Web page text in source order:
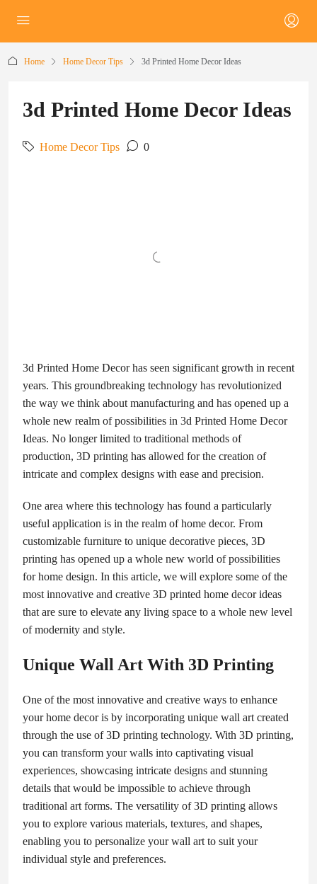
Home Home Decor Tips 3d Printed Home Decor Ideas
3d Printed Home Decor Ideas
Home Decor Tips 0
3d Printed Home Decor has seen significant growth in recent
years. This groundbreaking technology has revolutionized
the way we think about manufacturing and has opened up a
whole new realm of possibilities in 3d Printed Home Decor
Ideas. No longer limited to traditional methods of
production, 3D printing has allowed for the creation of
intricate and complex designs with ease and precision.
One area where this technology has found a particularly
useful application is in the realm of home decor. From
customizable furniture to unique decorative pieces, 3D
printing has opened up a whole new world of possibilities
for home design. In this article, we will explore some of the
most innovative and creative 3D printed home decor ideas
that are sure to elevate any living space to a whole new level
of modernity and style.
Unique Wall Art With 3D Printing
One of the most innovative and creative ways to enhance
your home decor is by incorporating unique wall art created
through the use of 3D printing technology. With 3D printing,
you can transform your walls into captivating visual
experiences, showcasing intricate designs and stunning
details that would be impossible to achieve through
traditional art forms. The versatility of 3D printing allows
you to explore various materials, textures, and shapes,
enabling you to personalize your wall art to suit your
individual style and preferences.